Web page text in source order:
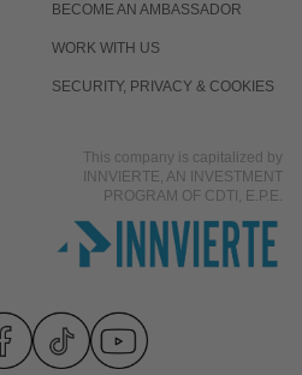
BECOME AN AMBASSADOR
WORK WITH US
SECURITY, PRIVACY & COOKIES
This company is capitalized by
INNVIERTE, AN INVESTMENT
PROGRAM OF CDTI, E.P.E.